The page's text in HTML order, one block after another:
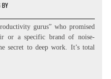
BY
gurus” who promised
or a specific brand of noise-
secret to deep work. It’s total